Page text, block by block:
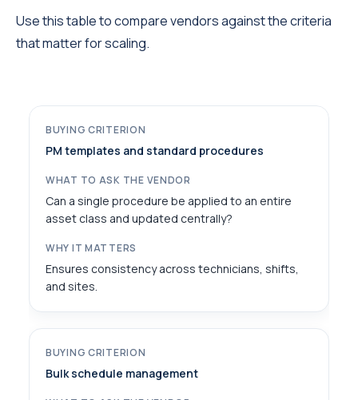
Use this table to compare vendors against the criteria
that matter for scaling.
PM templates and standard procedures
Can a single procedure be applied to an entire
asset class and updated centrally?
Ensures consistency across technicians, shifts,
and sites.
Bulk schedule management